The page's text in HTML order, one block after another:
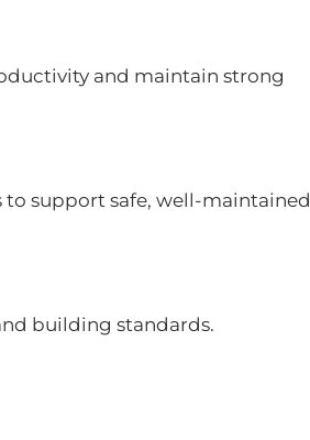
and maintain strong
support safe, well-maintained
building standards.